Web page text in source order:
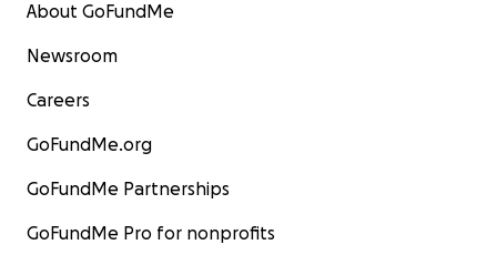
About GoFundMe
Newsroom
Careers
GoFundMe.org
GoFundMe Partnerships
GoFundMe Pro for nonprofits